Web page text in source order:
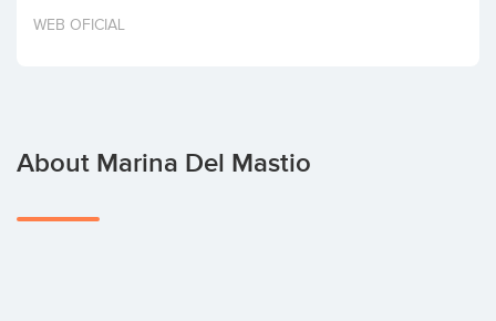
Invest
WEB OFICIAL
About Marina Del Mastio